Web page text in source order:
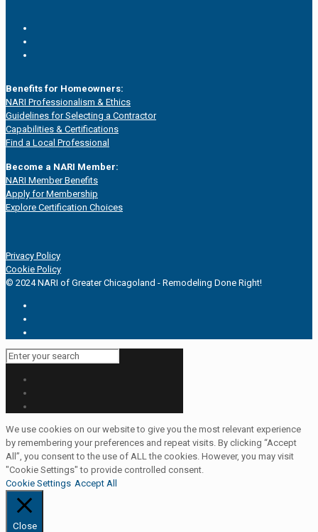
Benefits for Homeowners:
NARI Professionalism & Ethics
Guidelines for Selecting a Contractor
Capabilities & Certifications
Find a Local Professional
Become a NARI Member:
NARI Member Benefits
Apply for Membership
Explore Certification Choices
Privacy Policy
Cookie Policy
© 2024 NARI of Greater Chicagoland - Remodeling Done Right!
We use cookies on our website to give you the most relevant experience
by remembering your preferences and repeat visits. By clicking “Accept
All”, you consent to the use of ALL the cookies. However, you may visit
"Cookie Settings" to provide controlled consent.
Cookie Settings Accept All
Close